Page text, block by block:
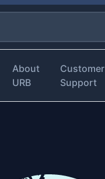
About
URB
Customer
Support